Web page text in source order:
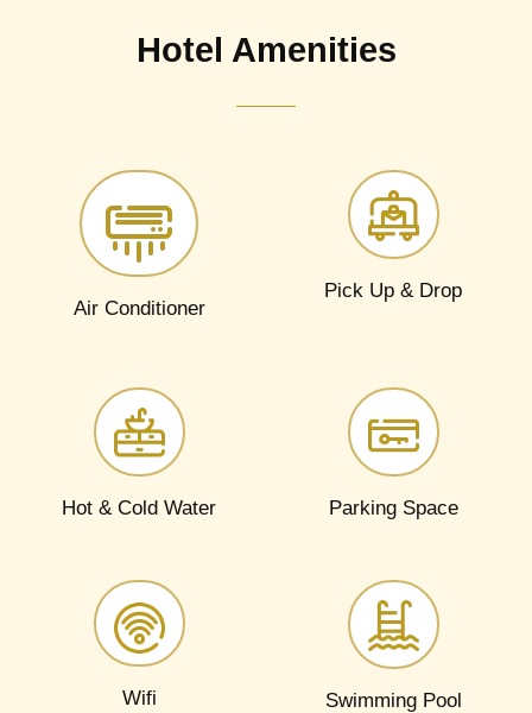
Hotel Amenities
Air Conditioner
Pick Up & Drop​
Hot & Cold Water​ Parking Space​
Wifi Swimming Pool